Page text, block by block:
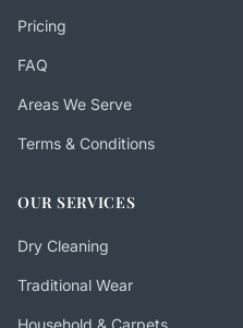
Pricing
FAQ
Areas We Serve
Terms & Conditions
OUR SERVICES
Dry Cleaning
Traditional Wear
Household & Carpets